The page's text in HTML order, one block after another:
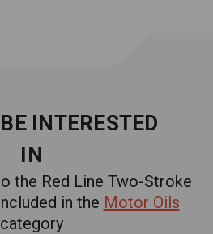
INTERESTED
IN
the Red Line Two-Stroke
in the Motor Oils
category